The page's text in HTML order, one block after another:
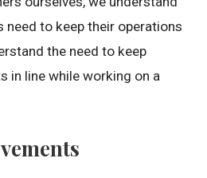
need to keep their operations
the need to keep
in line while working on a